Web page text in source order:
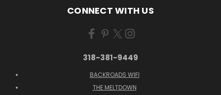
CONNECT WITH US
318-381-9449
BACKROADS WIFI
THE MELTDOWN